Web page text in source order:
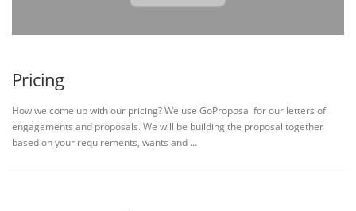
Pricing
How we come up with our pricing? We use GoProposal for our letters of
engagements and proposals. We will be building the proposal together
based on your requirements, wants and …